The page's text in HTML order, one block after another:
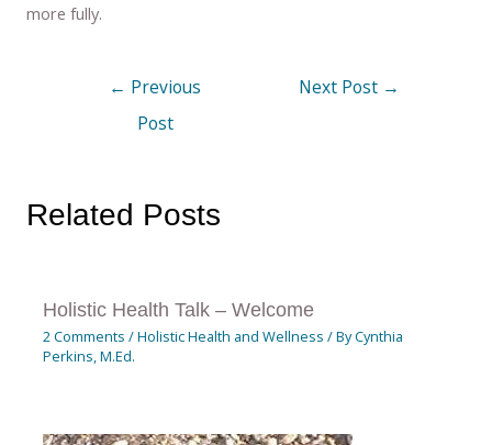
more fully.
← Previous
Post
Next Post →
Related Posts
Holistic Health Talk – Welcome
2 Comments /Holistic Health and Wellness / ByCynthia
Perkins, M.Ed.